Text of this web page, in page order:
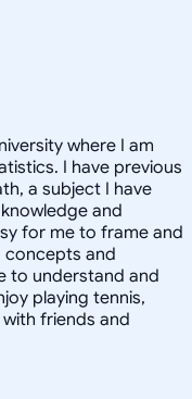
where I am
I have previous
a subject I have
and
for me to frame and
and
to understand and
playing tennis,
friends and